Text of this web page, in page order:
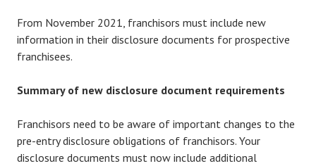
From November 2021, franchisors must include new
information in their disclosure documents for prospective
franchisees.
Summary of new disclosure document requirements
Franchisors need to be aware of important changes to the
pre-entry disclosure obligations of franchisors. Your
disclosure documents must now include additional